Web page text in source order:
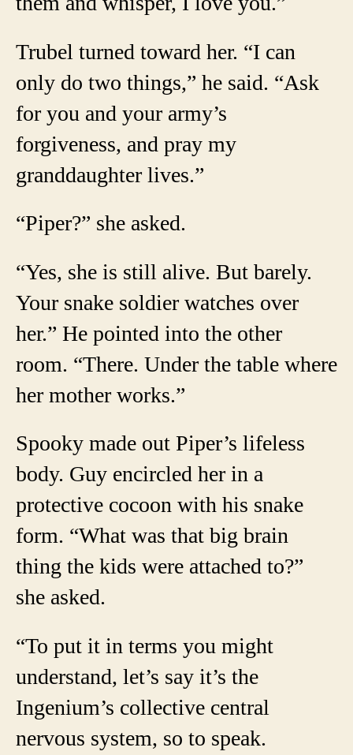
Trubel turned toward her. “I can
only do two things,” he said. “Ask
for you and your army’s
forgiveness, and pray my
granddaughter lives.”
“Piper?” she asked.
“Yes, she is still alive. But barely.
Your snake soldier watches over
her.” He pointed into the other
room. “There. Under the table where
her mother works.”
Spooky made out Piper’s lifeless
body. Guy encircled her in a
protective cocoon with his snake
form. “What was that big brain
thing the kids were attached to?”
she asked.
“To put it in terms you might
understand, let’s say it’s the
Ingenium’s collective central
nervous system, so to speak.